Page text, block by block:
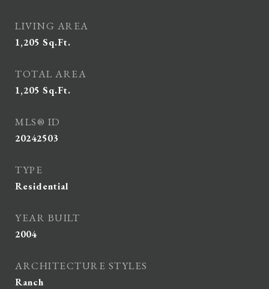
LIVING AREA
1,205 Sq.Ft.
TOTAL AREA
1,205 Sq.Ft.
MLS® ID
20242503
TYPE
Residential
YEAR BUILT
2004
ARCHITECTURE STYLES
Ranch